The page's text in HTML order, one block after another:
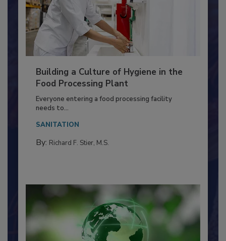
Building a Culture of Hygiene in the
Food Processing Plant
Everyone entering a food processing facility
needs to...
SANITATION